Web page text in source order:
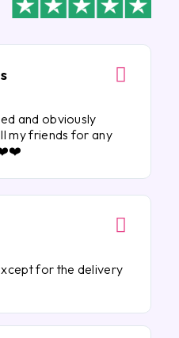
and obviously
my friends for any
❤️❤️
for the delivery